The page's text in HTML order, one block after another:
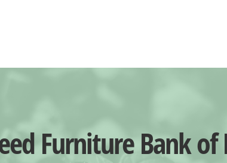
Furniture Bank of